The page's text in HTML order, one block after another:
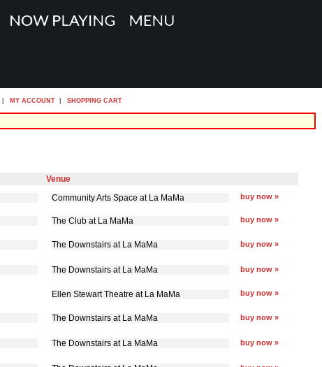
MY ACCOUNT SHOPPING CART
Venue
Community Arts Space at La MaMa buy now »
The Club at La MaMa buy now »
The Downstairs at La MaMa buy now »
The Downstairs at La MaMa buy now »
Ellen Stewart Theatre at La MaMa buy now »
The Downstairs at La MaMa buy now »
The Downstairs at La MaMa buy now »